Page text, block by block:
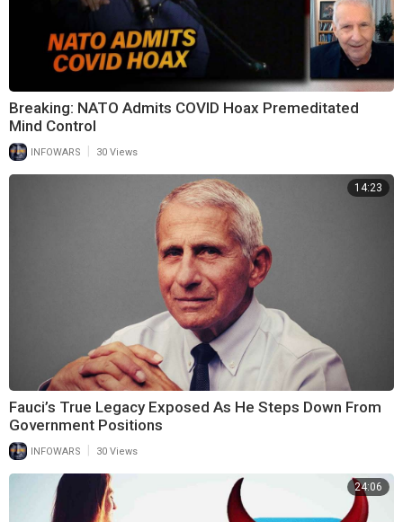
Breaking: NATO Admits COVID Hoax Premeditated
Mind Control
INFOWARS 30 Views
14:23
Fauci’s True Legacy Exposed As He Steps Down From
Government Positions
INFOWARS 30 Views
24:06